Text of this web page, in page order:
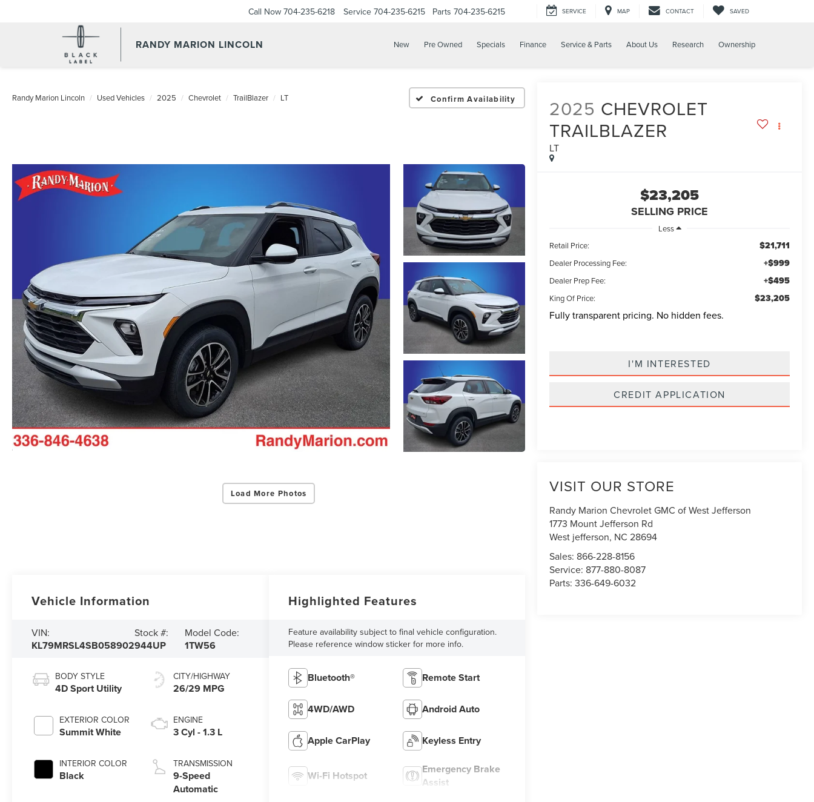
RANDY MARION LINCOLN
Call Now 704-235-6218 Service 704-235-6215 Parts 704-235-6215 SERVICE MAP CONTACT SAVED
New Pre Owned Specials Finance Service & Parts About Us Research Ownership
Randy Marion Lincoln Used Vehicles 2025 Chevrolet TrailBlazer LT Confirm Availability
Load More Photos
2025 CHEVROLET
TRAILBLAZER
LT
$23,205
SELLING PRICE
Less
Retail Price:
$21,711
Dealer Processing Fee: +$999
Dealer Prep Fee: +$495
King Of Price: $23,205
Fully transparent pricing. No hidden fees.
I'M INTERESTED
CREDIT APPLICATION
VISIT OUR STORE
Randy Marion Chevrolet GMC of West Jefferson
1773 Mount Jefferson Rd
West jefferson, NC 28694
Sales: 866-228-8156
Service: 877-880-8087
Parts:336-649-6032
Vehicle Information
VIN:
KL79MRSL4SB058902
Stock #:
944UP
Model Code:
1TW56
BODY STYLE
4D Sport Utility
EXTERIOR COLOR
Summit White
INTERIOR COLOR
Black
CITY/HIGHWAY
26/29 MPG
ENGINE
3 Cyl - 1.3 L
TRANSMISSION
9-Speed
Automatic
Highlighted Features
Feature availability subject to final vehicle configuration.
Please reference window sticker for more info.
Bluetooth® Remote Start
4WD/AWD Android Auto
Apple CarPlay Keyless Entry
Wi-Fi Hotspot
Emergency Brake
Assist